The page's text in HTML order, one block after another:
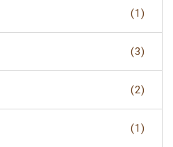
(1)
(3)
(2)
(1)